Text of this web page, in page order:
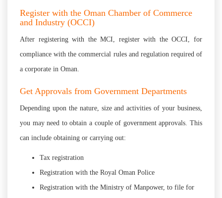
Register with the Oman Chamber of Commerce
and Industry (OCCI)
After registering with the MCI, register with the OCCI, for
compliance with the commercial rules and regulation required of
a corporate in Oman.
Get Approvals from Government Departments
Depending upon the nature, size and activities of your business,
you may need to obtain a couple of government approvals. This
can include obtaining or carrying out:
Tax registration
Registration with the Royal Oman Police
Registration with the Ministry of Manpower, to file for